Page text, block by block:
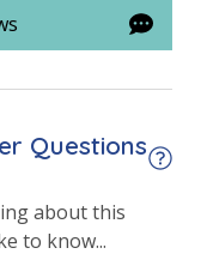
Questions
about this
to know...